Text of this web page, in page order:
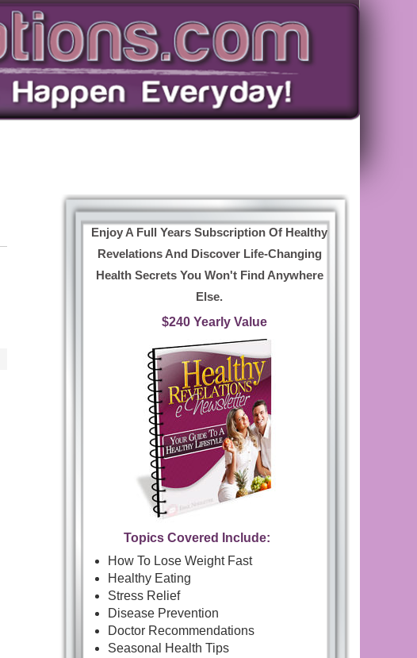
Enjoy A Full Years Subscription Of Healthy
Revelations And Discover Life-Changing
Health Secrets You Won't Find Anywhere
Else.
$240 Yearly Value
Topics Covered Include:
How To Lose Weight Fast
Healthy Eating
Stress Relief
Disease Prevention
Doctor Recommendations
Seasonal Health Tips